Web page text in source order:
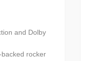
and Dolby
rocker